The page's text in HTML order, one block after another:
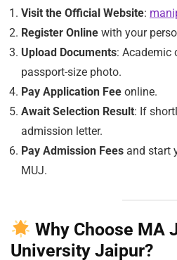
Visit the Official Website:
Register Online with your
Upload Documents: Academic
passport-size photo.
Pay Application Fee online.
Await Selection Result: If
admission letter.
Pay Admission Fees and start
MUJ.
Why Choose MA
University Jaipur?